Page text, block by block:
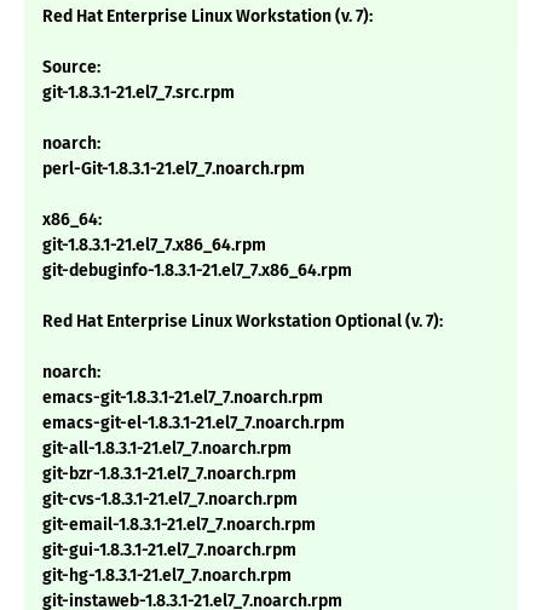
Red Hat Enterprise Linux Workstation (v. 7):
Source:
git-1.8.3.1-21.el7_7.src.rpm
noarch:
perl-Git-1.8.3.1-21.el7_7.noarch.rpm
x86_64:
git-1.8.3.1-21.el7_7.x86_64.rpm
git-debuginfo-1.8.3.1-21.el7_7.x86_64.rpm
Red Hat Enterprise Linux Workstation Optional (v. 7):
noarch:
emacs-git-1.8.3.1-21.el7_7.noarch.rpm
emacs-git-el-1.8.3.1-21.el7_7.noarch.rpm
git-all-1.8.3.1-21.el7_7.noarch.rpm
git-bzr-1.8.3.1-21.el7_7.noarch.rpm
git-cvs-1.8.3.1-21.el7_7.noarch.rpm
git-email-1.8.3.1-21.el7_7.noarch.rpm
git-gui-1.8.3.1-21.el7_7.noarch.rpm
git-hg-1.8.3.1-21.el7_7.noarch.rpm
git-instaweb-1.8.3.1-21.el7_7.noarch.rpm